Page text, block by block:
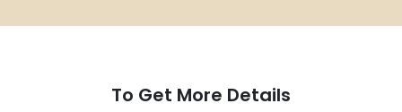
To Get More Details